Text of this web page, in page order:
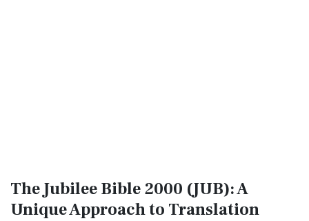
The Jubilee Bible 2000 (JUB): A
Unique Approach to Translation